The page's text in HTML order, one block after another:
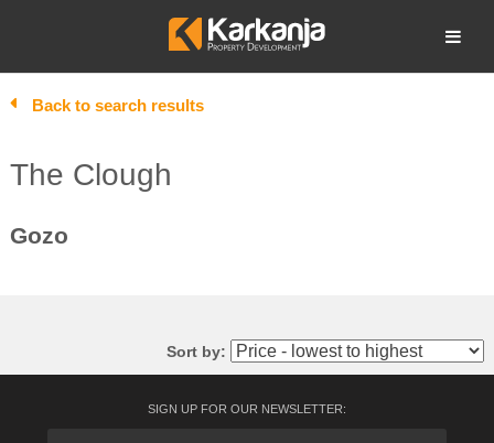
Open search
Back to search results
The Clough
Gozo
Sort by:
SIGN UP FOR OUR NEWSLETTER: